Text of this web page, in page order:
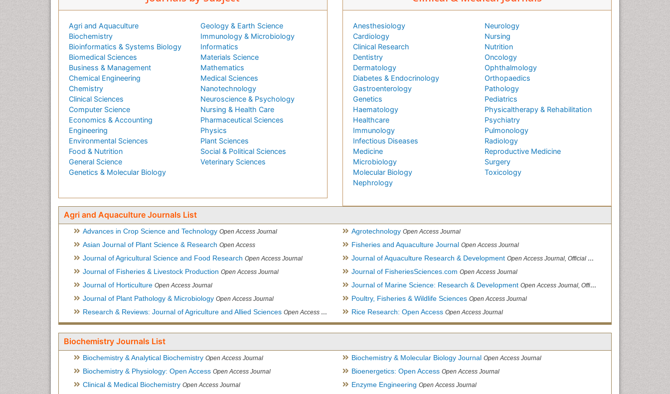
Agri and Aquaculture
Biochemistry
Bioinformatics & Systems Biology
Biomedical Sciences
Business & Management
Chemical Engineering
Chemistry
Clinical Sciences
Computer Science
Economics & Accounting
Engineering
Environmental Sciences
Food & Nutrition
General Science
Genetics & Molecular Biology
Geology & Earth Science
Immunology & Microbiology
Informatics
Materials Science
Mathematics
Medical Sciences
Nanotechnology
Neuroscience & Psychology
Nursing & Health Care
Pharmaceutical Sciences
Physics
Plant Sciences
Social & Political Sciences
Veterinary Sciences
Anesthesiology
Cardiology
Clinical Research
Dentistry
Dermatology
Diabetes & Endocrinology
Gastroenterology
Genetics
Haematology
Healthcare
Immunology
Infectious Diseases
Medicine
Microbiology
Molecular Biology
Nephrology
Neurology
Nursing
Nutrition
Oncology
Ophthalmology
Orthopaedics
Pathology
Pediatrics
Physicaltherapy & Rehabilitation
Psychiatry
Pulmonology
Radiology
Reproductive Medicine
Surgery
Toxicology
Agri and Aquaculture Journals List
Advances in Crop Science and Technology Open Access Journal Agrotechnology Open Access Journal
Asian Journal of Plant Science & Research Open Access Fisheries and Aquaculture Journal Open Access Journal
Journal of Agricultural Science and Food Research Open Access Journal Journal of Aquaculture Research & Development Open Access Journal, Official Journal of Reef Ball Foundation
Journal of Fisheries & Livestock Production Open Access Journal Journal of FisheriesSciences.com Open Access Journal
Journal of Horticulture Open Access Journal Journal of Marine Science: Research & Development Open Access Journal, Official Journal of Reef Ball Foundation
Journal of Plant Pathology & Microbiology Open Access Journal Poultry, Fisheries & Wildlife Sciences Open Access Journal
Research & Reviews: Journal of Agriculture and Allied Sciences Open Access Journal Rice Research: Open Access Open Access Journal
Biochemistry Journals List
Biochemistry & Analytical Biochemistry Open Access Journal Biochemistry & Molecular Biology Journal Open Access Journal
Biochemistry & Physiology: Open Access Open Access Journal Bioenergetics: Open Access Open Access Journal
Clinical & Medical Biochemistry Open Access Journal Enzyme Engineering Open Access Journal